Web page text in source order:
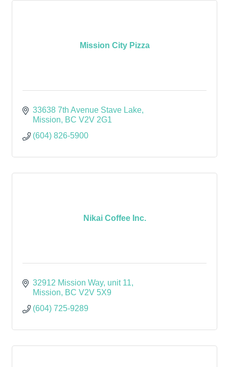
Mission City Pizza
33638 7th Avenue Stave Lake
Mission
BC V2V 2G1
(604) 826-5900
Nikai Coffee Inc.
32912 Mission Way unit 11
Mission
BC V2V 5X9
(604) 725-9289